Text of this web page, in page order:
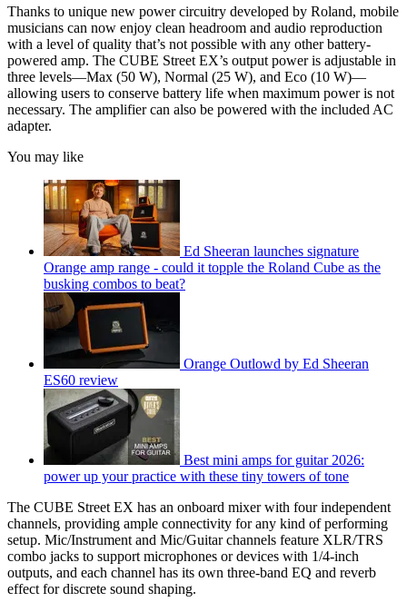
Thanks to unique new power circuitry developed by Roland, mobile
musicians can now enjoy clean headroom and audio reproduction
with a level of quality that’s not possible with any other battery-
powered amp. The CUBE Street EX’s output power is adjustable in
three levels—Max (50 W), Normal (25 W), and Eco (10 W)—
allowing users to conserve battery life when maximum power is not
necessary. The amplifier can also be powered with the included AC
adapter.
You may like
Ed Sheeran launches signature
Orange amp range - could it topple the Roland Cube as the
busking combos to beat?
Orange Outlowd by Ed Sheeran
ES60 review
Best mini amps for guitar 2026:
power up your practice with these tiny towers of tone
The CUBE Street EX has an onboard mixer with four independent
channels, providing ample connectivity for any kind of performing
setup. Mic/Instrument and Mic/Guitar channels feature XLR/TRS
combo jacks to support microphones or devices with 1/4-inch
outputs, and each channel has its own three-band EQ and reverb
effect for discrete sound shaping.